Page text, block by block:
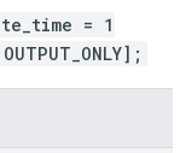
= 1